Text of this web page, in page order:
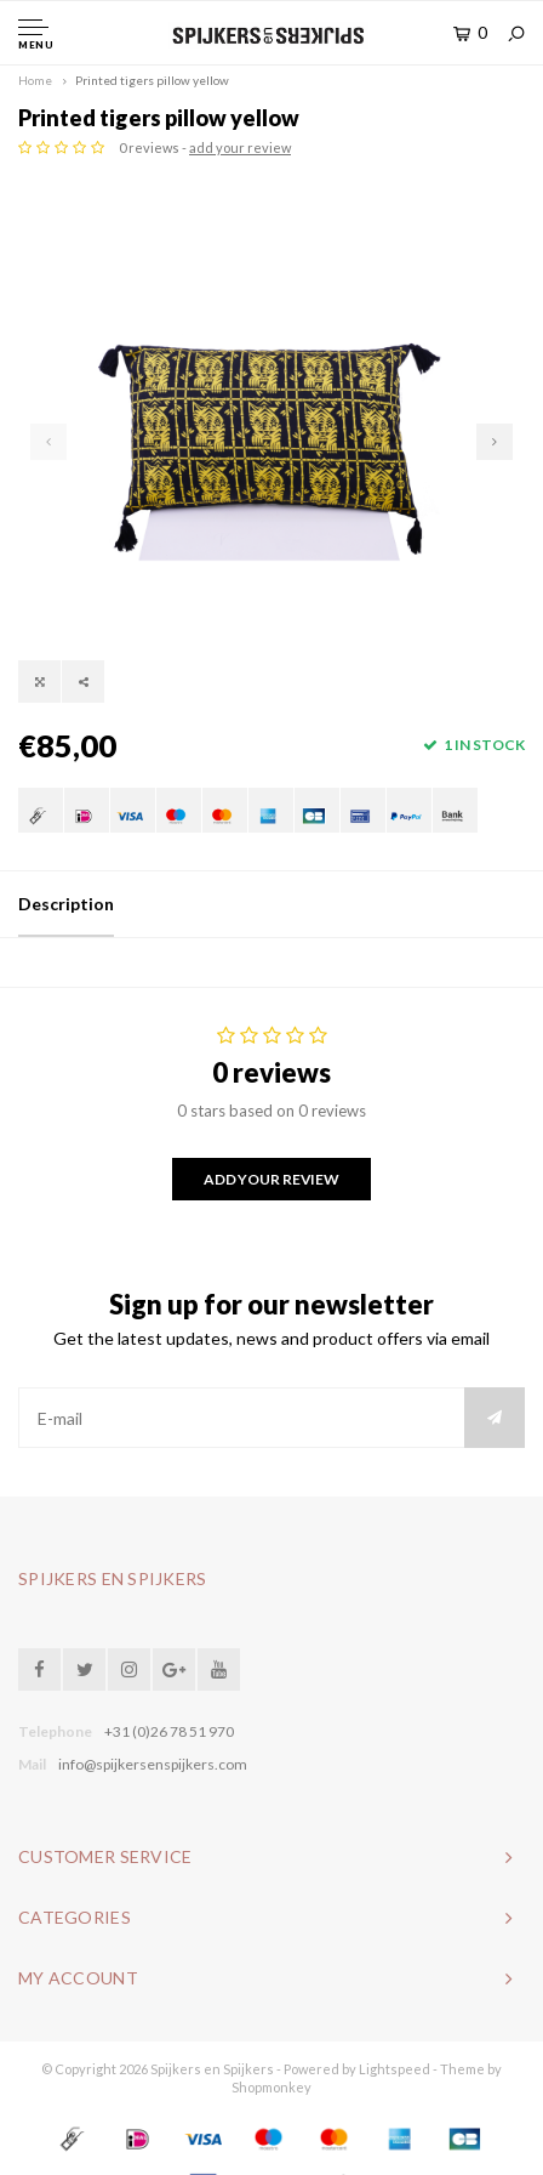
MENU
0
Home Printed tigers pillow yellow
Printed tigers pillow yellow
0 reviews -add your review
€85,00 1 IN STOCK
Description
0 reviews
0 stars based on 0 reviews
ADD YOUR REVIEW
Sign up for our newsletter
Get the latest updates, news and product offers via email
SPIJKERS EN SPIJKERS
Telephone
+31 (0)26 78 51 970
Mail
info@spijkersenspijkers.com
CUSTOMER SERVICE
CATEGORIES
MY ACCOUNT
© Copyright 2026 Spijkers en Spijkers - Powered by Lightspeed - Theme by
Shopmonkey